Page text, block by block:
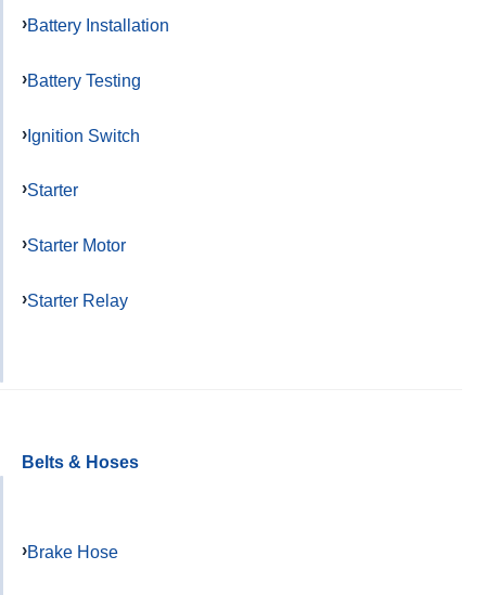
Battery Installation
Battery Testing
Ignition Switch
Starter
Starter Motor
Starter Relay
Belts & Hoses
Brake Hose